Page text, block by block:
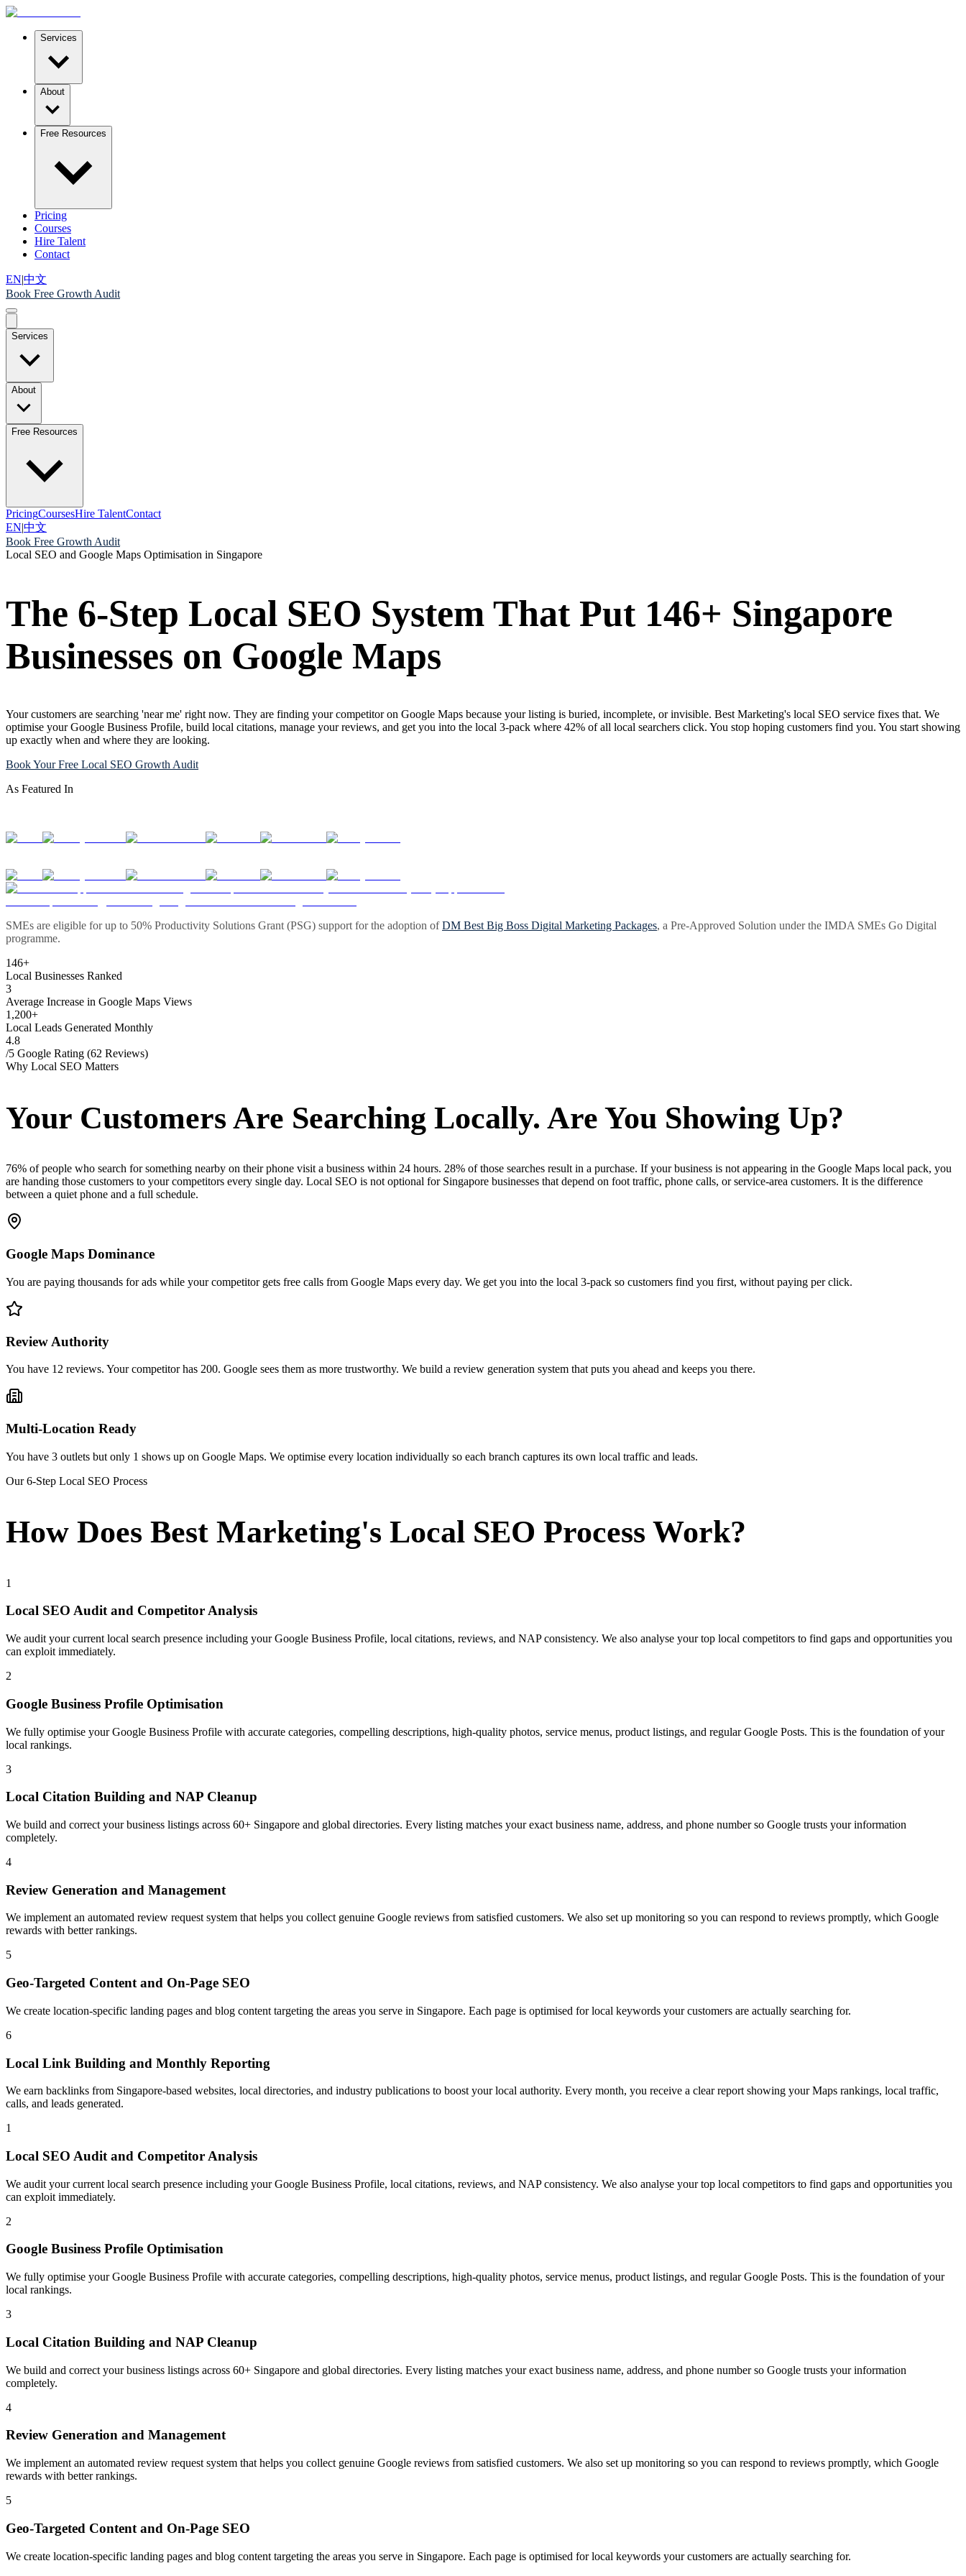
Services
About
Free Resources
Pricing
Courses
Hire Talent
Contact
EN|中文
Book Free Growth Audit
Services
About
Free Resources
PricingCoursesHire TalentContact
EN|中文
Book Free Growth Audit
Local SEO and Google Maps Optimisation in Singapore
The 6-Step Local SEO System That Put 146+ Singapore
Businesses on Google Maps
Your customers are searching 'near me' right now. They are finding your competitor on Google Maps because your listing is buried, incomplete, or invisible. Best Marketing's local SEO service fixes that. We
optimise your Google Business Profile, build local citations, manage your reviews, and get you into the local 3-pack where 42% of all local searchers click. You stop hoping customers find you. You start showing
up exactly when and where they are looking.
Book Your Free Local SEO Growth Audit
As Featured In
SMEs are eligible for up to 50% Productivity Solutions Grant (PSG) support for the adoption of DM Best Big Boss Digital Marketing Packages, a Pre-Approved Solution under the IMDA SMEs Go Digital
programme.
146+
Local Businesses Ranked
3
Average Increase in Google Maps Views
1,200+
Local Leads Generated Monthly
4.8
/5 Google Rating (62 Reviews)
Why Local SEO Matters
Your Customers Are Searching Locally. Are You Showing Up?
76% of people who search for something nearby on their phone visit a business within 24 hours. 28% of those searches result in a purchase. If your business is not appearing in the Google Maps local pack, you
are handing those customers to your competitors every single day. Local SEO is not optional for Singapore businesses that depend on foot traffic, phone calls, or service-area customers. It is the difference
between a quiet phone and a full schedule.
Google Maps Dominance
You are paying thousands for ads while your competitor gets free calls from Google Maps every day. We get you into the local 3-pack so customers find you first, without paying per click.
Review Authority
You have 12 reviews. Your competitor has 200. Google sees them as more trustworthy. We build a review generation system that puts you ahead and keeps you there.
Multi-Location Ready
You have 3 outlets but only 1 shows up on Google Maps. We optimise every location individually so each branch captures its own local traffic and leads.
Our 6-Step Local SEO Process
How Does Best Marketing's Local SEO Process Work?
1
Local SEO Audit and Competitor Analysis
We audit your current local search presence including your Google Business Profile, local citations, reviews, and NAP consistency. We also analyse your top local competitors to find gaps and opportunities you
can exploit immediately.
2
Google Business Profile Optimisation
We fully optimise your Google Business Profile with accurate categories, compelling descriptions, high-quality photos, service menus, product listings, and regular Google Posts. This is the foundation of your
local rankings.
3
Local Citation Building and NAP Cleanup
We build and correct your business listings across 60+ Singapore and global directories. Every listing matches your exact business name, address, and phone number so Google trusts your information
completely.
4
Review Generation and Management
We implement an automated review request system that helps you collect genuine Google reviews from satisfied customers. We also set up monitoring so you can respond to reviews promptly, which Google
rewards with better rankings.
5
Geo-Targeted Content and On-Page SEO
We create location-specific landing pages and blog content targeting the areas you serve in Singapore. Each page is optimised for local keywords your customers are actually searching for.
6
Local Link Building and Monthly Reporting
We earn backlinks from Singapore-based websites, local directories, and industry publications to boost your local authority. Every month, you receive a clear report showing your Maps rankings, local traffic,
calls, and leads generated.
1
Local SEO Audit and Competitor Analysis
We audit your current local search presence including your Google Business Profile, local citations, reviews, and NAP consistency. We also analyse your top local competitors to find gaps and opportunities you
can exploit immediately.
2
Google Business Profile Optimisation
We fully optimise your Google Business Profile with accurate categories, compelling descriptions, high-quality photos, service menus, product listings, and regular Google Posts. This is the foundation of your
local rankings.
3
Local Citation Building and NAP Cleanup
We build and correct your business listings across 60+ Singapore and global directories. Every listing matches your exact business name, address, and phone number so Google trusts your information
completely.
4
Review Generation and Management
We implement an automated review request system that helps you collect genuine Google reviews from satisfied customers. We also set up monitoring so you can respond to reviews promptly, which Google
rewards with better rankings.
5
Geo-Targeted Content and On-Page SEO
We create location-specific landing pages and blog content targeting the areas you serve in Singapore. Each page is optimised for local keywords your customers are actually searching for.